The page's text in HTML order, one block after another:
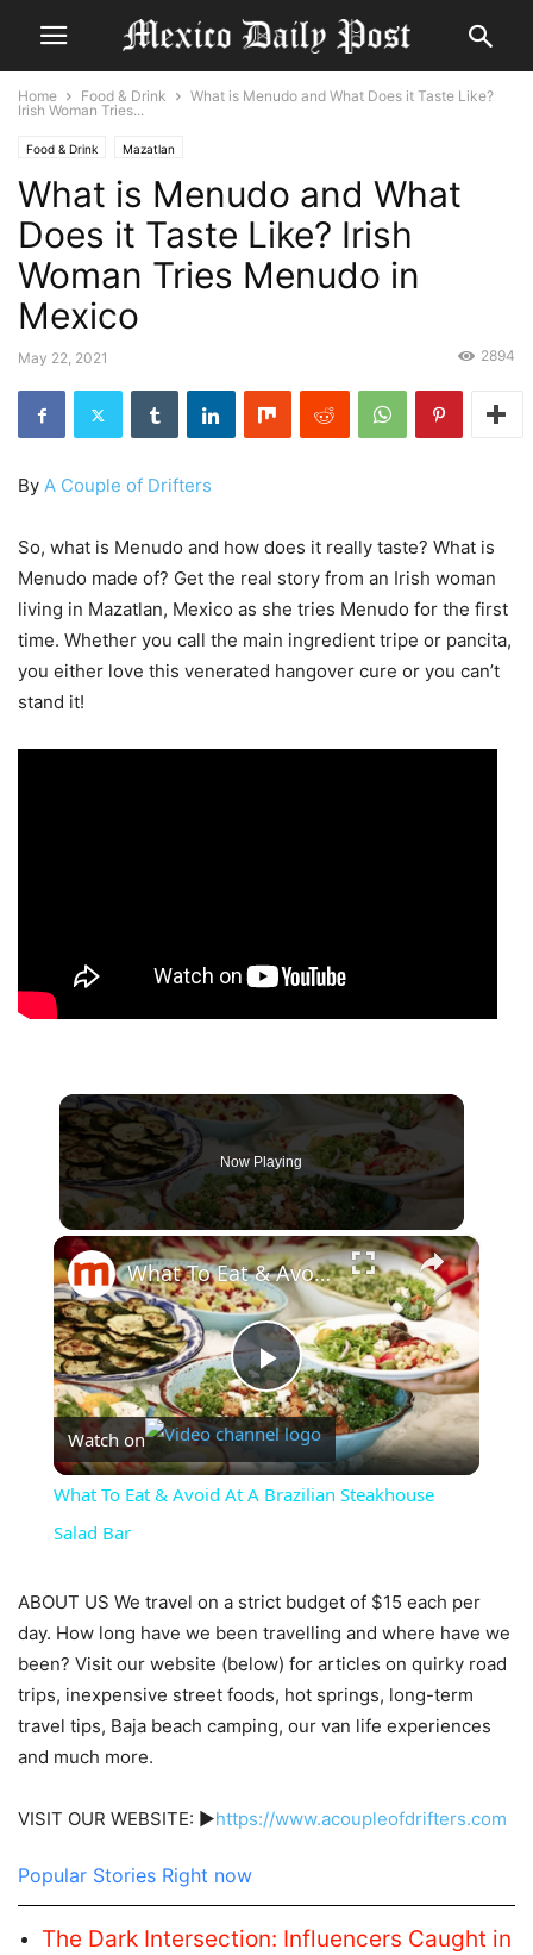
Home Food & Drink
What is Menudo and What Does it Taste Like?
Irish Woman Tries...
Food & Drink Mazatlan
What is Menudo and What
Does it Taste Like? Irish
Woman Tries Menudo in
Mexico
May 22, 2021 2894
By A Couple of Drifters
So, what is Menudo and how does it really taste? What is
Menudo made of? Get the real story from an Irish woman
living in Mazatlan, Mexico as she tries Menudo for the first
time. Whether you call the main ingredient tripe or pancita,
you either love this venerated hangover cure or you can’t
stand it!
Now Playing
×
Play
Video
What To Eat & Avoid At A Brazilian Steakhouse Salad Bar
Watch on
What To Eat & Avoid At A Brazilian Steakhouse
Salad Bar
ABOUT US We travel on a strict budget of $15 each per
day. How long have we been travelling and where have we
been? Visit our website (below) for articles on quirky road
trips, inexpensive street foods, hot springs, long-term
travel tips, Baja beach camping, our van life experiences
and much more.
VISIT OUR WEBSITE: ►https://www.acoupleofdrifters.com
Popular Stories Right now
The Dark Intersection: Influencers Caught in